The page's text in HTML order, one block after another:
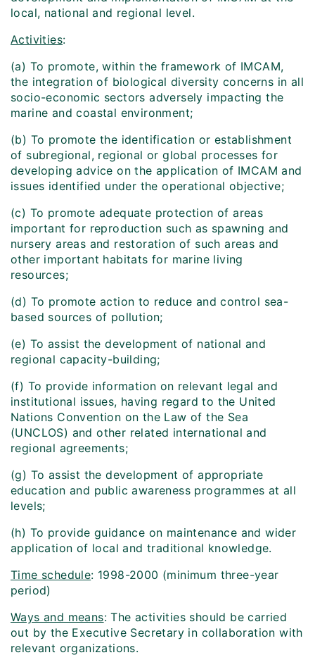
local, national and regional level.
Activities:
(a) To promote, within the framework of IMCAM,
the integration of biological diversity concerns in all
socio-economic sectors adversely impacting the
marine and coastal environment;
(b) To promote the identification or establishment
of subregional, regional or global processes for
developing advice on the application of IMCAM and
issues identified under the operational objective;
(c) To promote adequate protection of areas
important for reproduction such as spawning and
nursery areas and restoration of such areas and
other important habitats for marine living
resources;
(d) To promote action to reduce and control sea-
based sources of pollution;
(e) To assist the development of national and
regional capacity-building;
(f) To provide information on relevant legal and
institutional issues, having regard to the United
Nations Convention on the Law of the Sea
(UNCLOS) and other related international and
regional agreements;
(g) To assist the development of appropriate
education and public awareness programmes at all
levels;
(h) To provide guidance on maintenance and wider
application of local and traditional knowledge.
Time schedule: 1998-2000 (minimum three-year
period)
Ways and means: The activities should be carried
out by the Executive Secretary in collaboration with
relevant organizations.